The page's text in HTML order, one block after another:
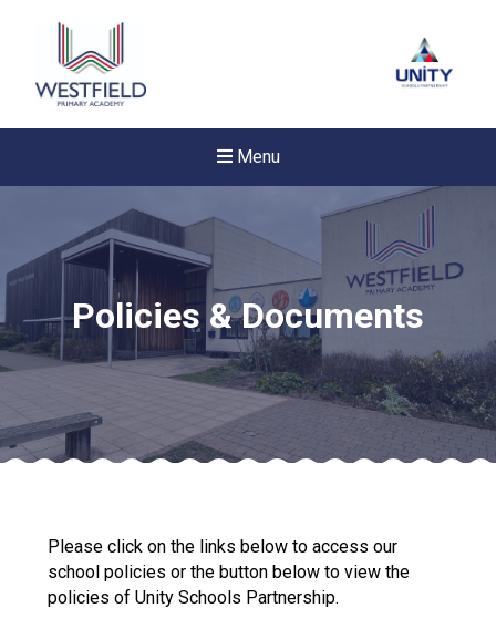
Menu
Felixstowe School Sixth
Consultation
Policies & Documents
Please click on the links below to access our
school policies or the button below to view the
policies of Unity Schools Partnership.